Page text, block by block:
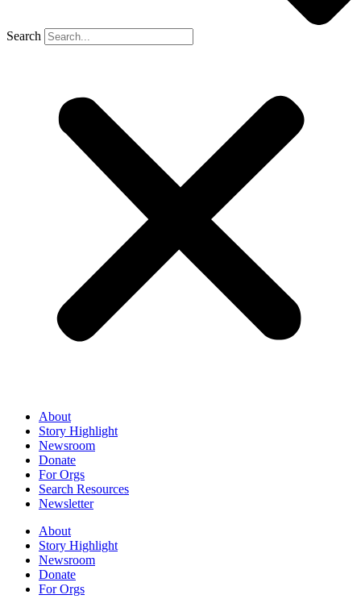
Search
About
Story Highlight
Newsroom
Donate
For Orgs
Search Resources
Newsletter
About
Story Highlight
Newsroom
Donate
For Orgs